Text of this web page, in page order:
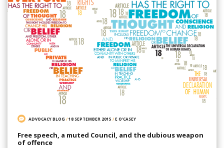
ADVOCACY BLOG /18 SEPTEMBER 2015 /E O'CASEY
Free speech, a muted Council, and the dubious weapon
of offence